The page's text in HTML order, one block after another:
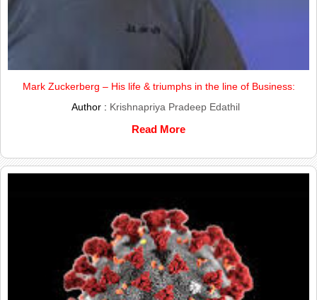
Mark Zuckerberg – His life & triumphs in the line of Business:
Author : Krishnapriya Pradeep Edathil
Read More